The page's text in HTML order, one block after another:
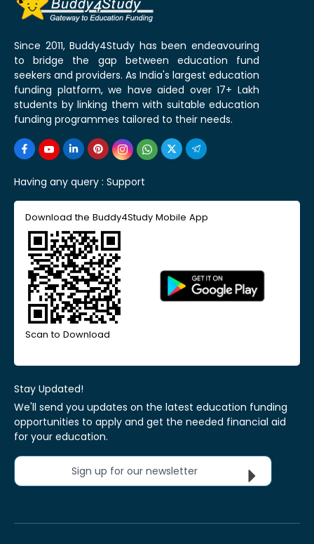
Since 2011, Buddy4Study has been endeavouring
to bridge the gap between education fund
seekers and providers. As India's largest education
funding platform, we have aided over 17+ Lakh
students by linking them with suitable education
funding programmes tailored to their needs.
Having any query : Support
Download the Buddy4Study Mobile App
Scan to Download
Stay Updated!
We'll send you updates on the latest education funding
opportunities to apply and get the needed financial aid
for your education.
Sign up for our newsletter